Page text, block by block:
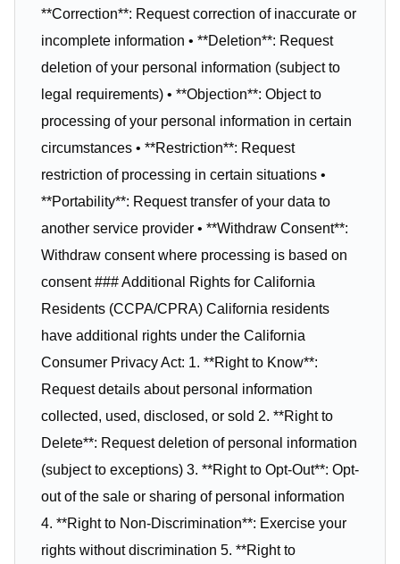
**Correction**: Request correction of inaccurate or
incomplete information • **Deletion**: Request
deletion of your personal information (subject to
legal requirements) • **Objection**: Object to
processing of your personal information in certain
circumstances • **Restriction**: Request
restriction of processing in certain situations •
**Portability**: Request transfer of your data to
another service provider • **Withdraw Consent**:
Withdraw consent where processing is based on
consent ### Additional Rights for California
Residents (CCPA/CPRA) California residents
have additional rights under the California
Consumer Privacy Act: 1. **Right to Know**:
Request details about personal information
collected, used, disclosed, or sold 2. **Right to
Delete**: Request deletion of personal information
(subject to exceptions) 3. **Right to Opt-Out**: Opt-
out of the sale or sharing of personal information
4. **Right to Non-Discrimination**: Exercise your
rights without discrimination 5. **Right to